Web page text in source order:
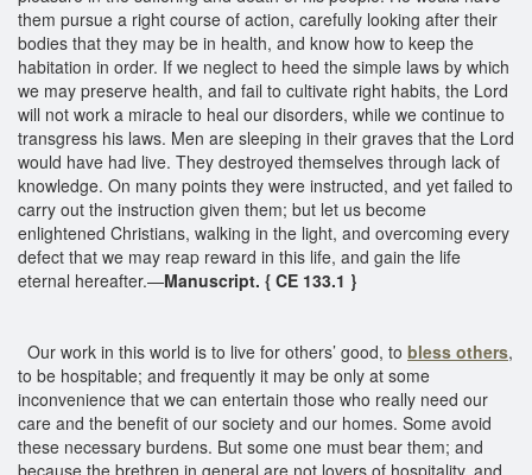
them pursue a right course of action, carefully looking after their
bodies that they may be in health, and know how to keep the
habitation in order. If we neglect to heed the simple laws by which
we may preserve health, and fail to cultivate right habits, the Lord
will not work a miracle to heal our disorders, while we continue to
transgress his laws. Men are sleeping in their graves that the Lord
would have had live. They destroyed themselves through lack of
knowledge. On many points they were instructed, and yet failed to
carry out the instruction given them; but let us become
enlightened Christians, walking in the light, and overcoming every
defect that we may reap reward in this life, and gain the life
eternal hereafter.—Manuscript. { CE 133.1 }
Our work in this world is to live for others’ good, to bless others,
to be hospitable; and frequently it may be only at some
inconvenience that we can entertain those who really need our
care and the benefit of our society and our homes. Some avoid
these necessary burdens. But some one must bear them; and
because the brethren in general are not lovers of hospitality, and